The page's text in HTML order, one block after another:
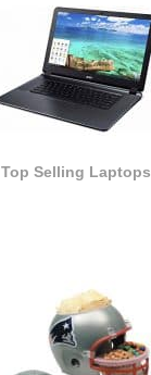
Top Selling Laptops